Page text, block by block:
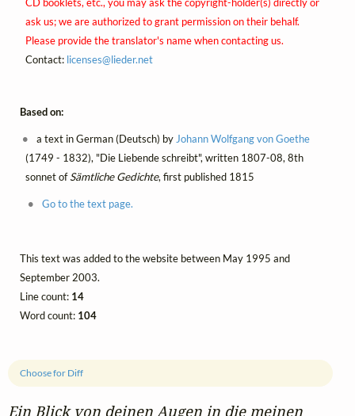
Ein Blick von deinen Augen in die meinen
Choose for Diff
ask us; we are authorized to grant permission on their behalf.
Please provide the translator's name when contacting us.
Contact: licenses@lieder.net
Based on:
a text in German (Deutsch) byJohann Wolfgang von Goethe
(1749 - 1832), "Die Liebende schreibt", written 1807-08, 8th
sonnet ofSämtliche Gedichte, first published 1815
Go to the text page.
This text was added to the website between May 1995 and
September 2003.
Line count: 14
Word count: 104